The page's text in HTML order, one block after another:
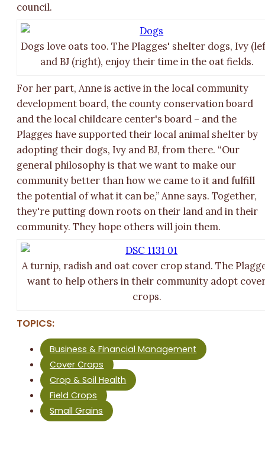
council.
Dogs love oats too. The Plagges' shelter dogs, Ivy
and BJ (right), enjoy their time in the oat fields.
For her part, Anne is active in the local community
development board, the county conservation board
and the local childcare center's board – and the
Plagges have supported their local animal shelter by
adopting their dogs, Ivy and BJ, from there. “Our
general philosophy is that we want to make our
community better than how we came to it and fulfill
the potential of what it can be,” Anne says. Together,
they're putting down roots on their land and in their
community. They hope others will join them.
A turnip, radish and oat cover crop stand. The
want to help others in their community adopt
crops.
TOPICS:
Business & Financial Management
Cover Crops
Crop & Soil Health
Field Crops
Small Grains